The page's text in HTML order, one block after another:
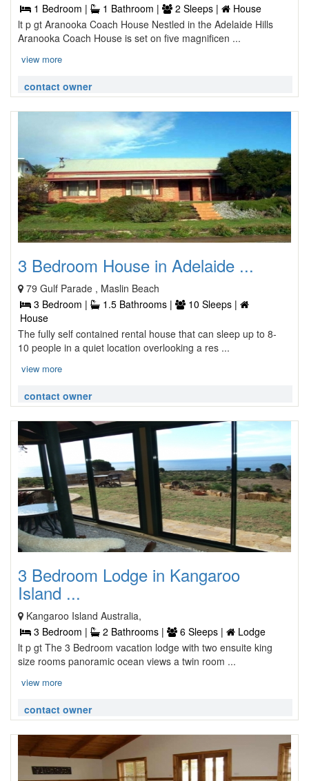
1 Bedroom |
1 Bathroom | 2 Sleeps |
House
lt p gt Aranooka Coach House Nestled in the Adelaide Hills
Aranooka Coach House is set on five magnificen ...
view more
contact owner
3 Bedroom House in Adelaide ...
79 Gulf Parade , Maslin Beach
3 Bedroom |
1.5 Bathrooms |
10 Sleeps |
House
The fully self contained rental house that can sleep up to 8-
10 people in a quiet location overlooking a res ...
view more
contact owner
3 Bedroom Lodge in Kangaroo
Island ...
Kangaroo Island Australia,
3 Bedroom |
2 Bathrooms | 6 Sleeps |
Lodge
lt p gt The 3 Bedroom vacation lodge with two ensuite king
size rooms panoramic ocean views a twin room ...
view more
contact owner